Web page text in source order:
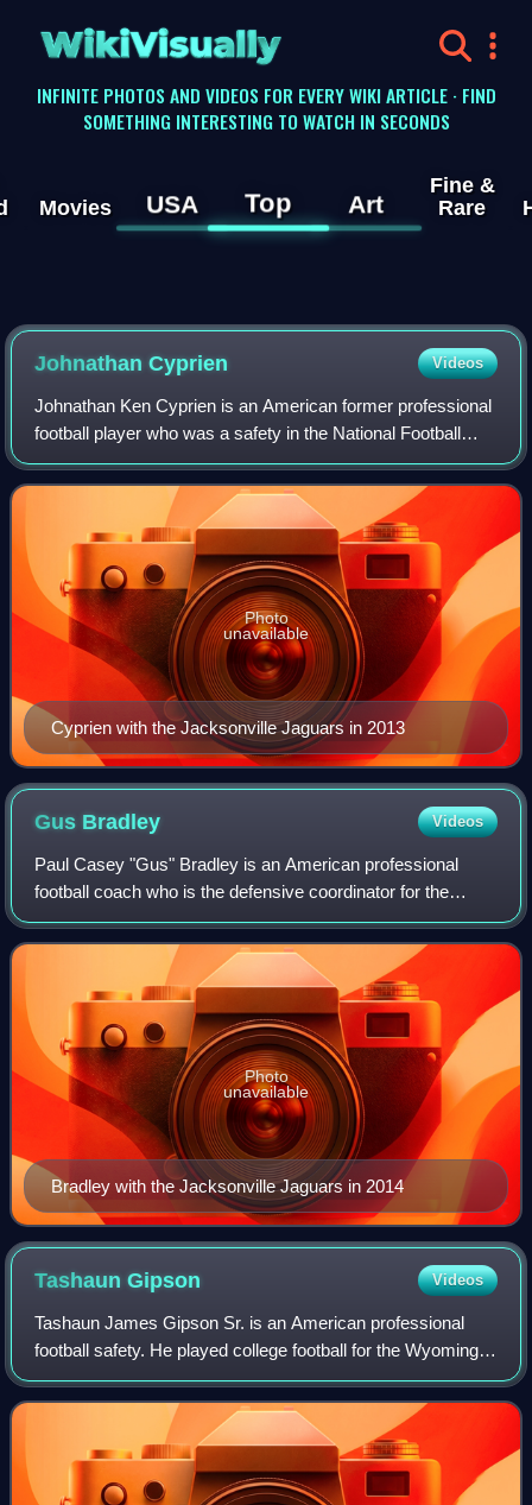
WikiVisually
INFINITE PHOTOS AND VIDEOS FOR EVERY WIKI ARTICLE · FIND
SOMETHING INTERESTING TO WATCH IN SECONDS
Movies USA Top Art
Fine &
Rare
Johnathan Cyprien Videos
Johnathan Ken Cyprien is an American former professional
football player who was a safety in the National Football
League. He played college football for the FIU Panthers and
was selected by the Jacks
Cyprien with the Jacksonville Jaguars in 2013
Photo
unavailable
Gus Bradley Videos
Paul Casey "Gus" Bradley is an American professional
football coach who is the defensive coordinator for the
Tennessee Titans of the National Football League. He came
to prominence as the defensive co
Bradley with the Jacksonville Jaguars in 2014
Photo
unavailable
TashaunGipson Videos
Tashaun James Gipson Sr. is an American professional
football safety. He played college football for the Wyoming
Cowboys and signed with the Cleveland Browns as an
undrafted free agent in 2012. Gipson